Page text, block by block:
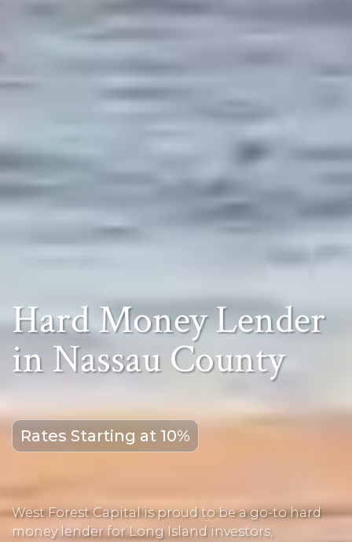
Hard Money Lender
in Nassau County
Rates Starting at 10%
West Forest Capital is proud to be a go-to hard
money lender for Long Island investors,